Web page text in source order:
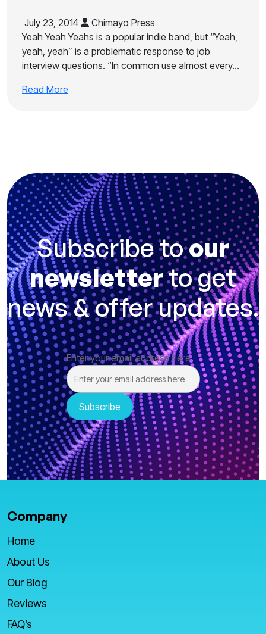
July 23, 2014
Chimayo Press
Yeah Yeah Yeahs is a popular indie band, but “Yeah,
yeah, yeah” is a problematic response to job
interview questions. “In common use almost every…
Read More
Subscribe toour
newsletterto get
news & offer updates.
Enter your email address here
Company
Home
About Us
Our Blog
Reviews
FAQ’s